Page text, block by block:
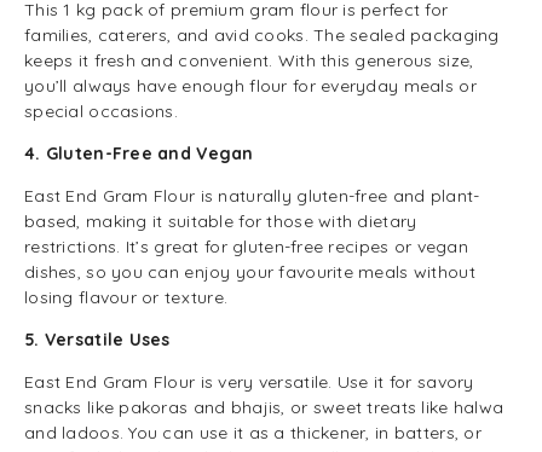
This 1 kg pack of premium gram flour is perfect for
families, caterers, and avid cooks. The sealed packaging
keeps it fresh and convenient. With this generous size,
you’ll always have enough flour for everyday meals or
special occasions.
4. Gluten-Free and Vegan
East End Gram Flour is naturally gluten-free and plant-
based, making it suitable for those with dietary
restrictions. It’s great for gluten-free recipes or vegan
dishes, so you can enjoy your favourite meals without
losing flavour or texture.
5. Versatile Uses
East End Gram Flour is very versatile. Use it for savory
snacks like pakoras and bhajis, or sweet treats like halwa
and ladoos. You can use it as a thickener, in batters, or